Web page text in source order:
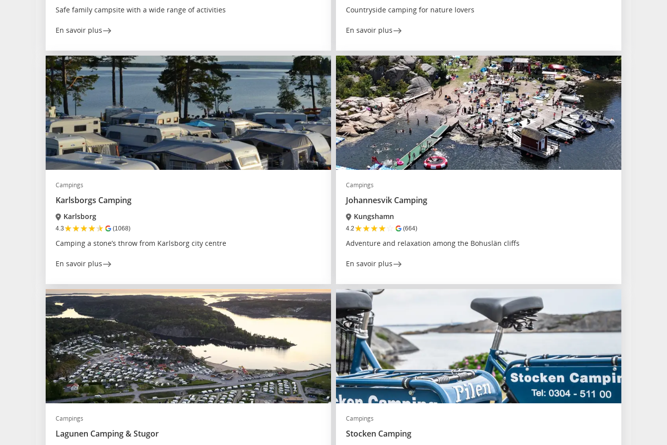
Safe family campsite with a wide range of activities
En savoir plus
Countryside camping for nature lovers
En savoir plus
Campings
Karlsborgs Camping
Karlsborg
4.3★★★★★ (1068)
Camping a stone’s throw from Karlsborg city centre
En savoir plus
Campings
Johannesvik Camping
Kungshamn
4.2★★★★☆ (664)
Adventure and relaxation among the Bohuslän cliffs
En savoir plus
Campings
Lagunen Camping & Stugor
Campings
Stocken Camping